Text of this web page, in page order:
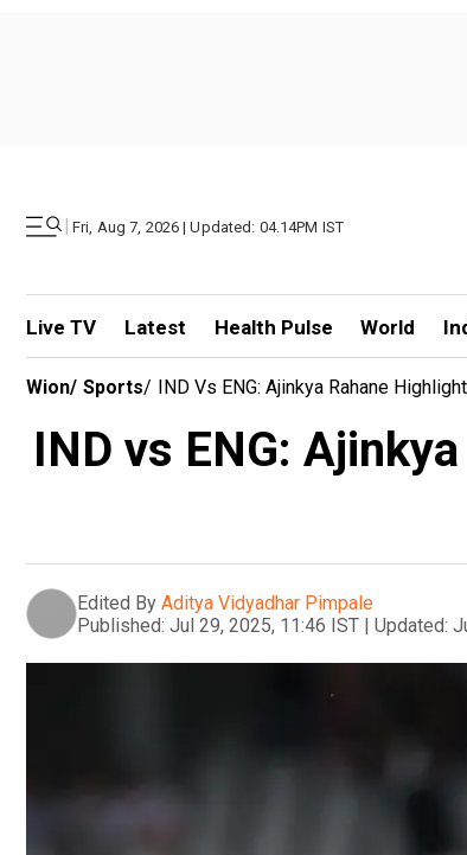
| Fri, Aug 7, 2026 | Updated: 04.14PM IST
Live TV Latest Health Pulse World
Wion/ Sports/ IND Vs ENG: Ajinkya Rahane
IND vs ENG:
Edited By Aditya Vidyadhar Pimpale
Published: Jul 29, 2025, 11:46 IST | Updated: